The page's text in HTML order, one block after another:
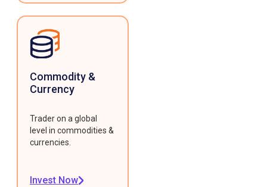
Commodity &
Currency
Trader on a global
level in commodities &
currencies.
Invest Now